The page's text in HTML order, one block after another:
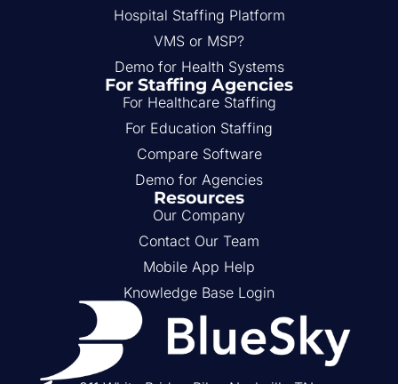
Hospital Staffing Platform
VMS or MSP?
Demo for Health Systems
For Staffing Agencies
For Healthcare Staffing
For Education Staffing
Compare Software
Demo for Agencies
Resources
Our Company
Contact Our Team
Mobile App Help
Knowledge Base Login